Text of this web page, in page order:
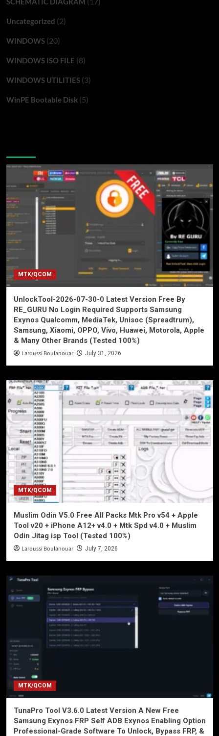
Uncategorized (2)
WINDOWS(20)
WINDOWS ISO FILE (8)
WINDOWS UTILITIES(3)
WinPE Bootable Disk(5)
MTK/QCOM
UnlockTool-2026-07-30-0 Latest Version Free By
RE_GURU No Login Required Supports Samsung
Exynos Qualcomm, MediaTek, Unisoc (Spreadtrum),
Samsung, Xiaomi, OPPO, Vivo, Huawei, Motorola, Apple
& Many Other Brands (Tested 100%)
Laroussi Boulanouar July 31, 2026
MTK/QCOM
Muslim Odin V5.0 Free All Packs Mtk Pro v54 + Apple
Tool v20 + iPhone A12+ v4.0 + Mtk Spd v4.0 + Muslim
Odin Jitag isp Tool (Tested 100%)
Laroussi Boulanouar July 7, 2026
MTK/QCOM
TunaPro Tool V3.6.0 Latest Version A New Free
Samsung Exynos FRP Self ADB Exynos Enabling Option
Professional-Grade Software To Unlock, Bypass FRP, &